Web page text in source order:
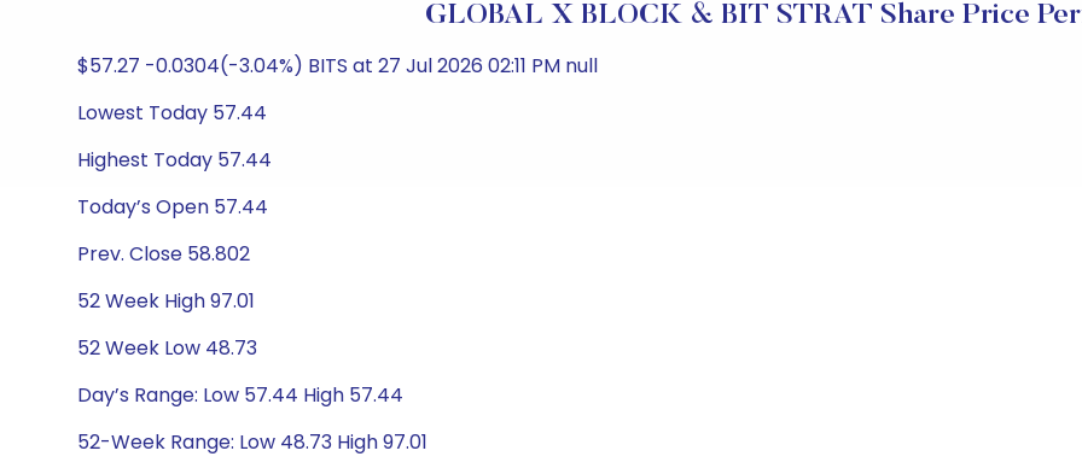
GLOBAL X BLOCK & BIT STRAT Share Price
$57.27 -0.0304(-3.04%) BITS at 27 Jul 2026 02:11 PM null
Lowest Today 57.44
Highest Today 57.44
Today’s Open 57.44
Prev. Close 58.802
52 Week High 97.01
52 Week Low 48.73
Day’s Range: Low 57.44 High 57.44
52-Week Range: Low 48.73 High 97.01